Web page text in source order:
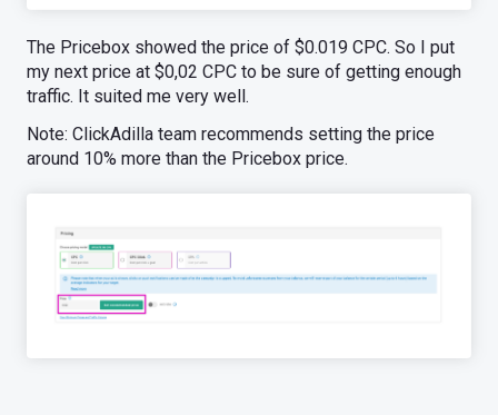
The Pricebox showed the price of $0.019 CPC. So I put
my next price at $0,02 CPC to be sure of getting enough
traffic. It suited me very well.
Note: ClickAdilla team recommends setting the price
around 10% more than the Pricebox price.